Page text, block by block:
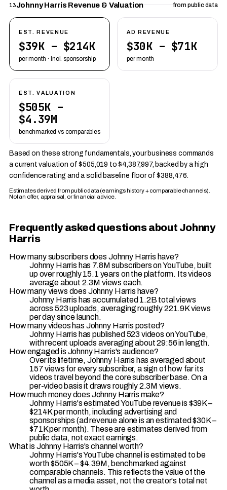
13Johnny Harris Revenue & Valuation from public data
EST. REVENUE
$39K – $214K
per month · incl. sponsorship
AD REVENUE
$30K – $71K
per month
EST. VALUATION
$505K –
$4.39M
benchmarked vs comparables
Based on these strong fundamentals, your business commands
a current valuation of $505,019 to $4,387,997, backed by a high
confidence rating and a solid baseline floor of $388,476.
Estimates derived from public data (earnings history + comparable channels).
Not an offer, appraisal, or financial advice.
Frequently asked questions about Johnny
Harris
How many subscribers does Johnny Harris have?
Johnny Harris has 7.8M subscribers on YouTube, built
up over roughly 15.1 years on the platform. Its videos
average about 2.3M views each.
How many views does Johnny Harris have?
Johnny Harris has accumulated 1.2B total views
across 523 uploads, averaging roughly 221.9K views
per day since launch.
How many videos has Johnny Harris posted?
Johnny Harris has published 523 videos on YouTube,
with recent uploads averaging about 29:56 in length.
How engaged is Johnny Harris's audience?
Over its lifetime, Johnny Harris has averaged about
157 views for every subscriber, a sign of how far its
videos travel beyond the core subscriber base. On a
per-video basis it draws roughly 2.3M views.
How much money does Johnny Harris make?
Johnny Harris's estimated YouTube revenue is $39K –
$214K per month, including advertising and
sponsorships (ad revenue alone is an estimated $30K –
$71K per month). These are estimates derived from
public data, not exact earnings.
What is Johnny Harris's channel worth?
Johnny Harris's YouTube channel is estimated to be
worth $505K – $4.39M, benchmarked against
comparable channels. This reflects the value of the
channel as a media asset, not the creator's total net